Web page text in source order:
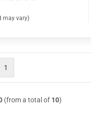
may vary)
1
(from a total of 10)